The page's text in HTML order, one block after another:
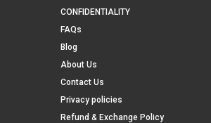
CONFIDENTIALITY
FAQs
Blog
About Us
Contact Us
Privacy policies
Refund & Exchange Policy